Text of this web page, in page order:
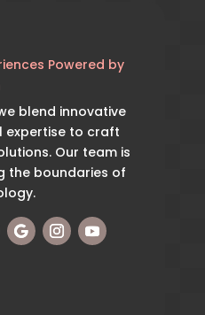
Powered by
blend innovative
expertise to craft
Our team is
the boundaries of